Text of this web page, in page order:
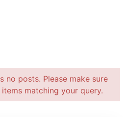
no posts. Please make sure
matching your query.